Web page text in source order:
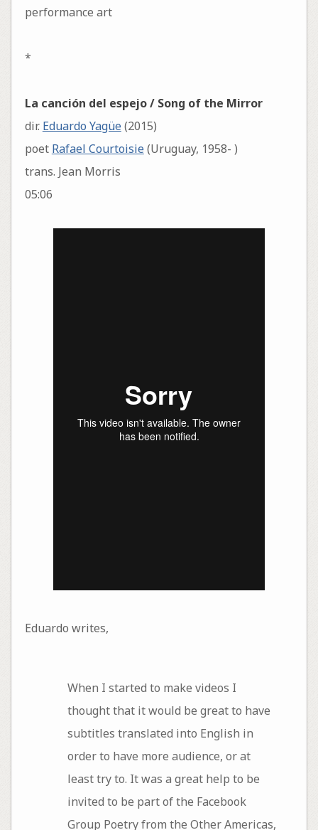
performance art
*
La canción del espejo / Song of the Mirror
dir. Eduardo Yagüe(2015)
poet Rafael Courtoisie(Uruguay, 1958- )
trans. Jean Morris
05:06
Eduardo writes,
When I started to make videos I
thought that it would be great to have
subtitles translated into English in
order to have more audience, or at
least try to. It was a great help to be
invited to be part of the Facebook
Group Poetry from the Other Americas,